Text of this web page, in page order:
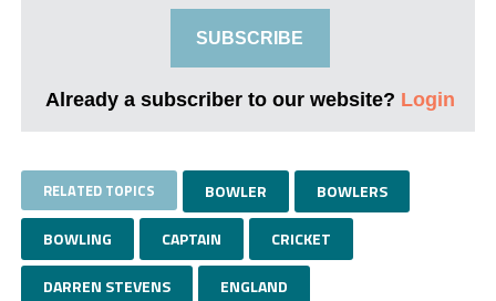
SUBSCRIBE
Already a subscriber to our website? Login
RELATED TOPICS BOWLER BOWLERS
BOWLING CAPTAIN CRICKET
DARREN STEVENS ENGLAND